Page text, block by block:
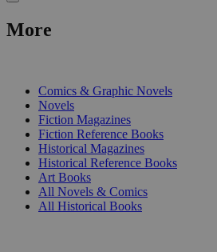
More
Comics & Graphic Novels
Novels
Fiction Magazines
Fiction Reference Books
Historical Magazines
Historical Reference Books
Art Books
All Novels & Comics
All Historical Books